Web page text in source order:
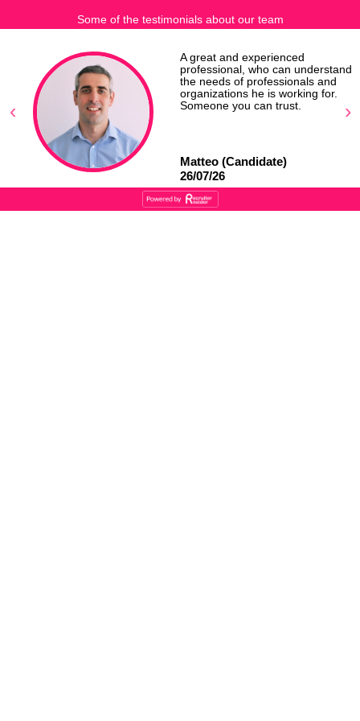
Some of the testimonials about our team
A great and experienced
professional, who can understand
the needs of professionals and
organizations he is working for.
Someone you can trust.
Matteo (Candidate)
26/07/26